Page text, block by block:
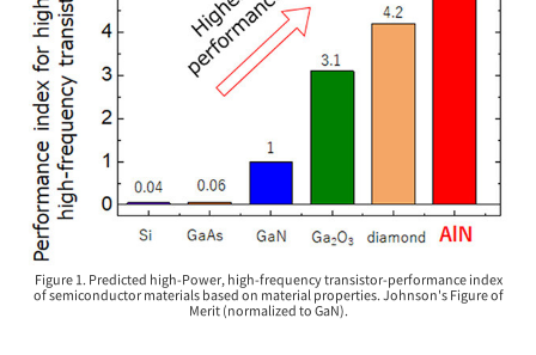
Figure 1. Predicted high-Power, high-frequency transistor-performance index
of semiconductor materials based on material properties. Johnson's Figure of
Merit (normalized to GaN).